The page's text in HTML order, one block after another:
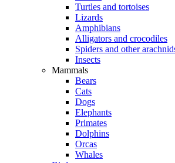
Turtles and tortoises
Lizards
Amphibians
Alligators and crocodiles
Spiders and other
Insects
Mammals
Bears
Cats
Dogs
Elephants
Primates
Dolphins
Orcas
Whales